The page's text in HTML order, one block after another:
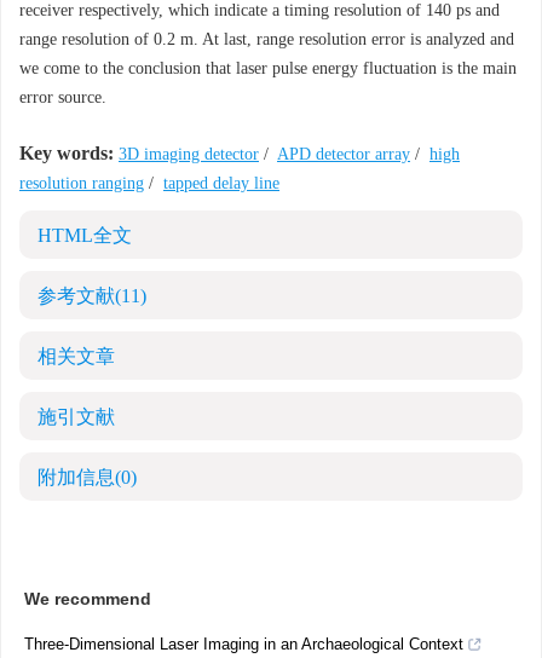
receiver respectively, which indicate a timing resolution of 140 ps and
range resolution of 0.2 m. At last, range resolution error is analyzed and
we come to the conclusion that laser pulse energy fluctuation is the main
error source.
Key words: 3D imaging detector / APD detector array / high
resolution ranging / tapped delay line
HTML全文
参考文献(11)
相关文章
施引文献
附加信息(0)
We recommend
Three-Dimensional Laser Imaging in an Archaeological Context